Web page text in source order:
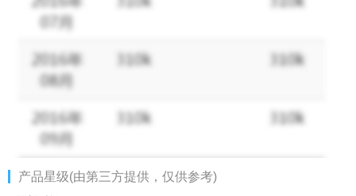
Dive into the audiobooks of your favorite books before they hit
or listen to podcasts on the road with Car Mode. Listen while
driving to work, cooking, working out, or winding down. Listen on
device for hands-free playback.
产品星级(由第三方提供，仅供参考)